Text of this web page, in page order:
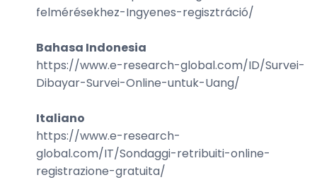
felmérésekhez-Ingyenes-regisztráció/
Bahasa Indonesia
https://www.e-research-global.com/ID/Survei-
Dibayar-Survei-Online-untuk-Uang/
Italiano
https://www.e-research-
global.com/IT/Sondaggi-retribuiti-online-
registrazione-gratuita/